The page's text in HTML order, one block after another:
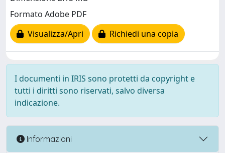
Formato Adobe PDF
Visualizza/Apri
Richiedi una copia
I documenti in IRIS sono protetti da copyright e
tutti i diritti sono riservati, salvo diversa
indicazione.
Informazioni